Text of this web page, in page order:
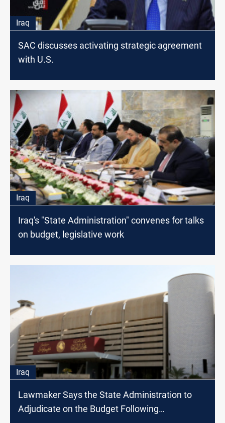
Iraq
SAC discusses activating strategic agreement
with U.S.
Iraq
Iraq's "State Administration" convenes for talks
on budget, legislative work
Iraq
Lawmaker Says the State Administration to
Adjudicate on the Budget Following